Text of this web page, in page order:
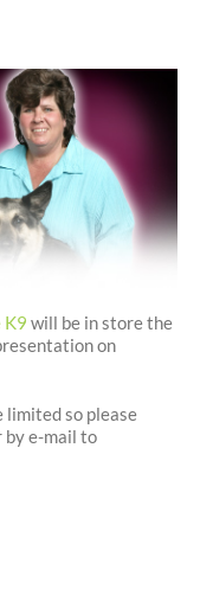
K9 will be in store the
on
limited so please
by e-mail to